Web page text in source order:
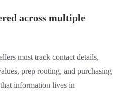
across multiple
must track contact details,
prep routing, and purchasing
information lives in